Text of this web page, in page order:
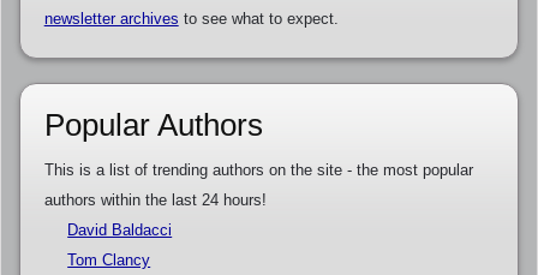
newsletter archives to see what to expect.
Popular Authors
This is a list of trending authors on the site - the most popular
authors within the last 24 hours!
David Baldacci
Tom Clancy